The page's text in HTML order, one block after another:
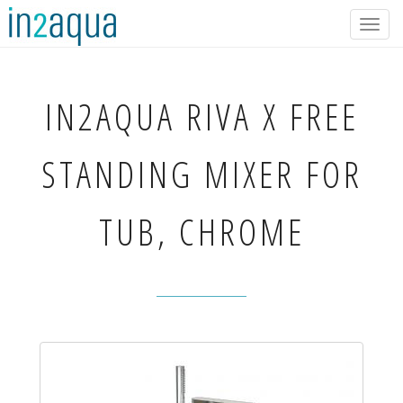
IN2AQUA RIVA X FREE
STANDING MIXER FOR
TUB, CHROME